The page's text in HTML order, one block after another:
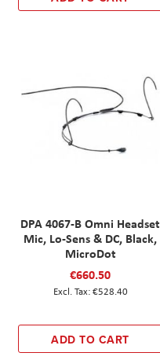
DPA 4067-B Omni Headset
Mic, Lo-Sens & DC, Black,
MicroDot
€660.50
€528.40
ADD TO CART